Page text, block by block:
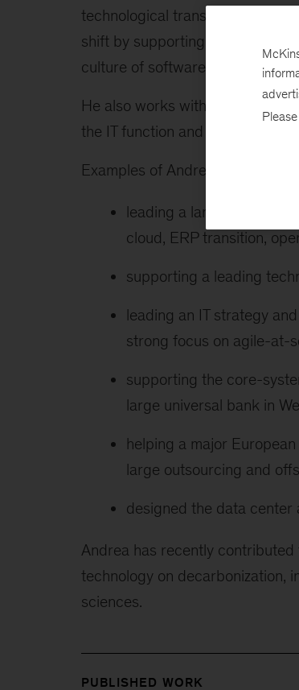
technological transformation
shift by supporting them
culture of software engineering,
He also works with technology
the IT function and maximizing
Examples of Andrea’s recent
leading a large
cloud, ERP transition,
supporting a leading
leading an IT strategy
strong focus on agile-at-
supporting the core-
large universal bank in
helping a major
large outsourcing and
designed the data center
Andrea has recently
technology on decarbonization,
sciences.
PUBLISHED WORK